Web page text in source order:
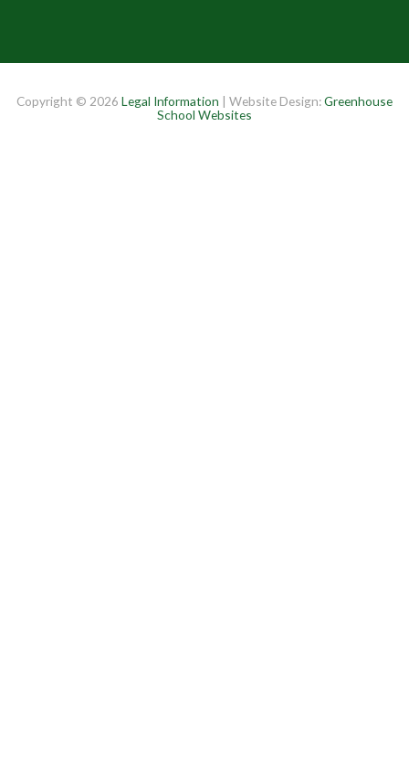
Copyright © 2026 Legal Information | Website Design:Greenhouse
School Websites